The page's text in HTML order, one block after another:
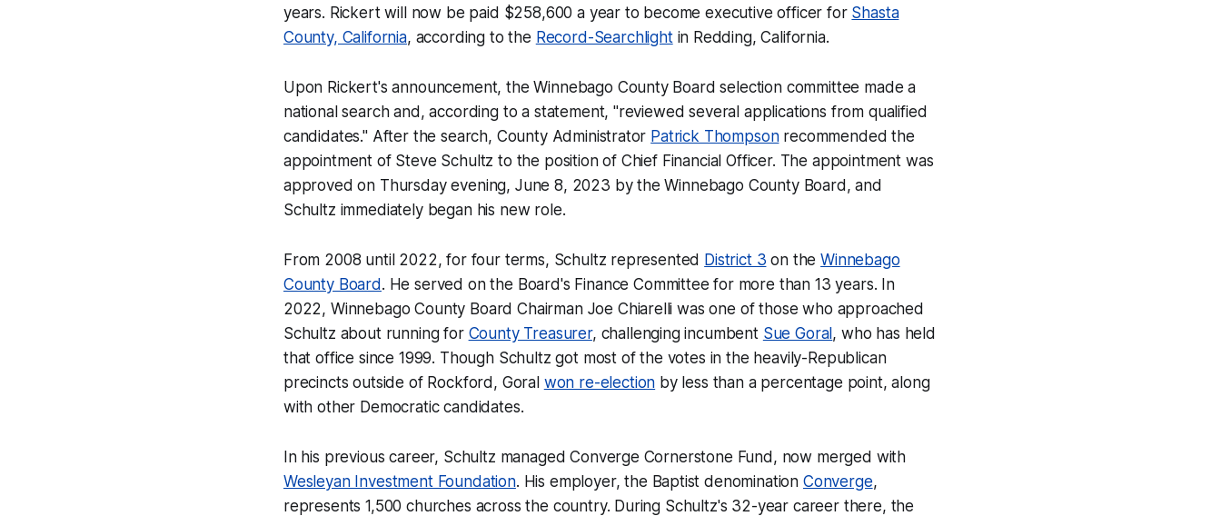
years. Rickert will now be paid $258,600 a year to become executive officer for Shasta
County, California, according to the Record-Searchlightin Redding, California.
Upon Rickert's announcement, the Winnebago County Board selection committee made a
national search and, according to a statement, "reviewed several applications from qualified
candidates." After the search, County Administrator Patrick Thompsonrecommended the
appointment of Steve Schultz to the position of Chief Financial Officer. The appointment was
approved on Thursday evening, June 8, 2023 by the Winnebago County Board, and
Schultz immediately began his new role.
From 2008 until 2022, for four terms, Schultz represented District 3 on theWinnebago
County Board . He served on the Board's Finance Committee for more than 13 years. In
2022, Winnebago County Board Chairman Joe Chiarelli was one of those who approached
Schultz about running for County Treasurer, challenging incumbent Sue Goral , who has held
that office since 1999. Though Schultz got most of the votes in the heavily-Republican
precincts outside of Rockford, Goral won re-election by less than a percentage point, along
with other Democratic candidates.
In his previous career, Schultz managed Converge Cornerstone Fund, now merged with
Wesleyan Investment Foundation. His employer, the Baptist denomination Converge,
represents 1,500 churches across the country. During Schultz's 32-year career there, the